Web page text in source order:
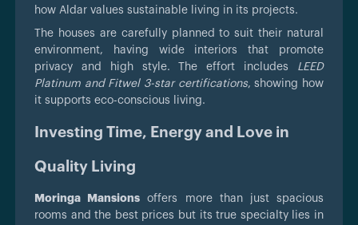
how Aldar values sustainable living in its projects.
The houses are carefully planned to suit their natural
environment, having wide interiors that promote
privacy and high style. The effort includes LEED
Platinum and Fitwel 3-star certifications, showing how
it supports eco-conscious living.
Investing Time, Energy and Love in
Quality Living
Moringa Mansions offers more than just spacious
rooms and the best prices but its true specialty lies in